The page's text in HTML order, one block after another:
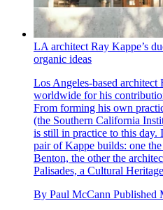
LA architect Ray Kappe’s
organic ideas
Los Angeles-based architect
worldwide for his
From forming his own
(the Southern California
is still in practice to this day.
pair of Kappe builds: one
Benton, the other the
Palisades, a Cultural
By Paul McCann Published